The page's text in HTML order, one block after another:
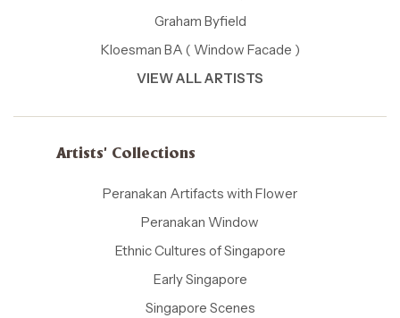
Graham Byfield
Kloesman BA ( Window Facade )
VIEW ALL ARTISTS
Artists' Collections
Peranakan Artifacts with Flower
Peranakan Window
Ethnic Cultures of Singapore
Early Singapore
Singapore Scenes